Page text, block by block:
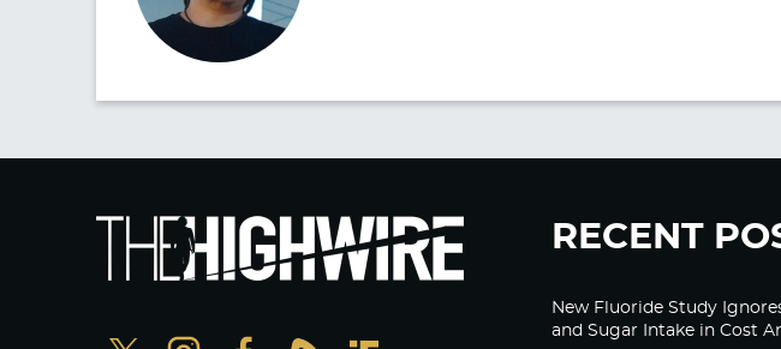
RECENT
New Fluoride Study
and Sugar Intake in Cost